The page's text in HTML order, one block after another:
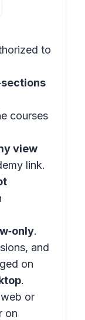
to
courses
view
link.
.
and
on
.
or
on